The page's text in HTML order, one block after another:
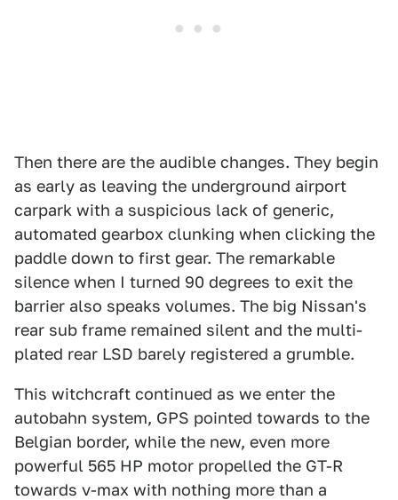
Then there are the audible changes. They begin
as early as leaving the underground airport
carpark with a suspicious lack of generic,
automated gearbox clunking when clicking the
paddle down to first gear. The remarkable
silence when I turned 90 degrees to exit the
barrier also speaks volumes. The big Nissan's
rear sub frame remained silent and the multi-
plated rear LSD barely registered a grumble.
This witchcraft continued as we enter the
autobahn system, GPS pointed towards to the
Belgian border, while the new, even more
powerful 565 HP motor propelled the GT-R
towards v-max with nothing more than a